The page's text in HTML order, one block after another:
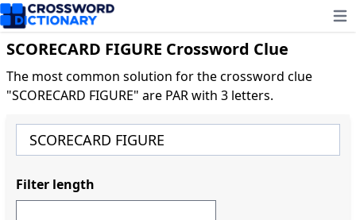
SCORECARD FIGURE Crossword Clue
The most common solution for the crossword clue
"SCORECARD FIGURE" are PAR with 3 letters.
Filter length